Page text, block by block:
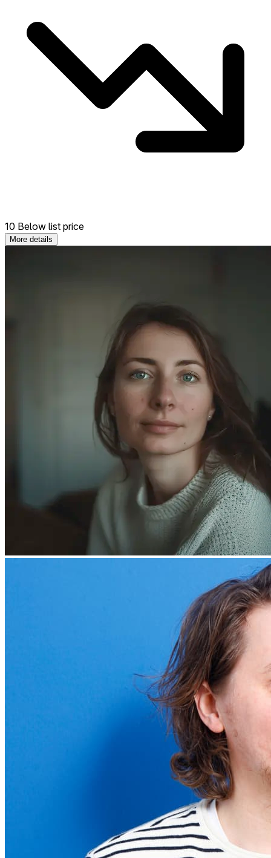
10 Below list price
More details